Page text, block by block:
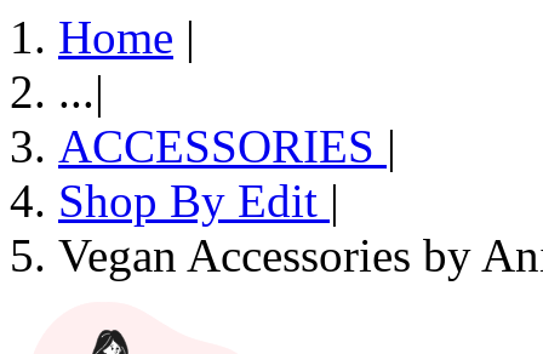
Home |
...|
ACCESSORIES |
Shop By Edit |
Vegan Accessories by